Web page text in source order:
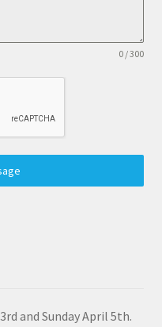
0 / 300
and Sunday April 5th.